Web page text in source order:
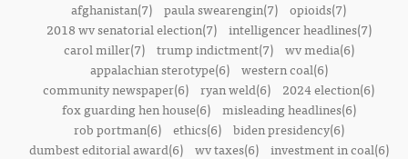
afghanistan(7) paula swearengin(7) opioids(7)
2018 wv senatorial election(7)
intelligencer headlines(7)
carol miller(7)
trump indictment(7)
wv media(6)
appalachian sterotype(6)
western coal(6)
community newspaper(6) ryan weld(6)
2024 election(6)
fox guarding hen house(6)
misleading headlines(6)
rob portman(6)
ethics(6)
biden presidency(6)
dumbest editorial award(6)
wv taxes(6)
investment in coal(6)